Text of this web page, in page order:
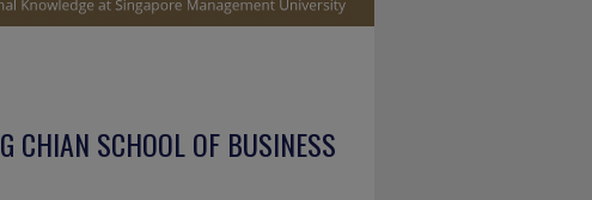
CHIAN SCHOOL OF BUSINESS